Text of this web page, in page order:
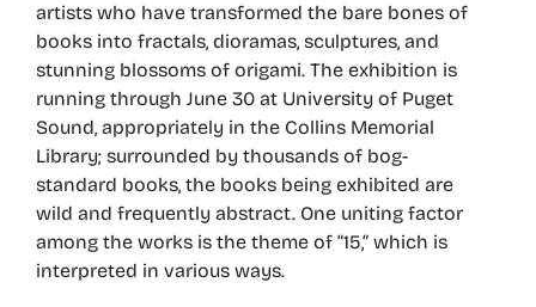
artists who have transformed the bare bones of
books into fractals, dioramas, sculptures, and
stunning blossoms of origami. The exhibition is
running through June 30 at University of Puget
Sound, appropriately in the Collins Memorial
Library; surrounded by thousands of bog-
standard books, the books being exhibited are
wild and frequently abstract. One uniting factor
among the works is the theme of “15,” which is
interpreted in various ways.